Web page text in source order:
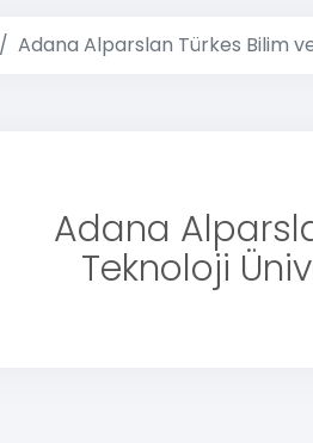
Adana Alparslan Türkes Bilim
Adana
Teknoloji